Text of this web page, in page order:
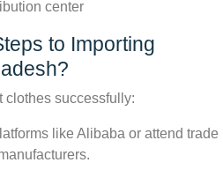
center
to Importing
clothes successfully:
like Alibaba or attend trade